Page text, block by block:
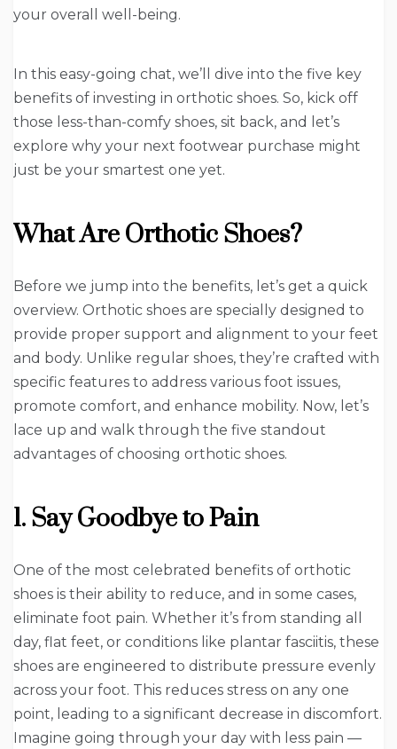
your overall well-being.
In this easy-going chat, we’ll dive into the five key
benefits of investing in orthotic shoes. So, kick off
those less-than-comfy shoes, sit back, and let’s
explore why your next footwear purchase might
just be your smartest one yet.
What Are Orthotic Shoes?
Before we jump into the benefits, let’s get a quick
overview. Orthotic shoes are specially designed to
provide proper support and alignment to your feet
and body. Unlike regular shoes, they’re crafted with
specific features to address various foot issues,
promote comfort, and enhance mobility. Now, let’s
lace up and walk through the five standout
advantages of choosing orthotic shoes.
1. Say Goodbye to Pain
One of the most celebrated benefits of orthotic
shoes is their ability to reduce, and in some cases,
eliminate foot pain. Whether it’s from standing all
day, flat feet, or conditions like plantar fasciitis, these
shoes are engineered to distribute pressure evenly
across your foot. This reduces stress on any one
point, leading to a significant decrease in discomfort.
Imagine going through your day with less pain —